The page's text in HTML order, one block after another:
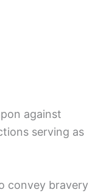
against
serving as
convey bravery